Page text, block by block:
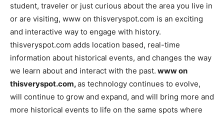
student, traveler or just curious about the area you live in
or are visiting, www on thisveryspot.com is an exciting
and interactive way to engage with history.
thisveryspot.com adds location based, real-time
information about historical events, and changes the way
we learn about and interact with the past. www on
thisveryspot.com,as technology continues to evolve,
will continue to grow and expand, and will bring more and
more historical events to life on the same spots where